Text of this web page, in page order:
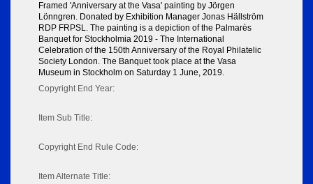
Framed 'Anniversary at the Vasa' painting by Jörgen
Lönngren. Donated by Exhibition Manager Jonas Hällström
RDP FRPSL. The painting is a depiction of the Palmarès
Banquet for Stockholmia 2019 - The International
Celebration of the 150th Anniversary of the Royal Philatelic
Society London. The Banquet took place at the Vasa
Museum in Stockholm on Saturday 1 June, 2019.
Copyright End Year:
Item Sub Title:
Copyright End Rule Code:
Item Alternate Title: